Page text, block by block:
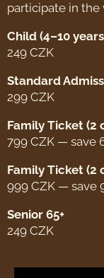
participate in the
Child (4–10
249 CZK
Standard
299 CZK
Family Ticket (2
799 CZK — save
Family Ticket (2
999 CZK — save
Senior 65+
249 CZK